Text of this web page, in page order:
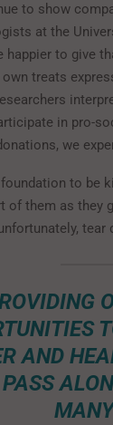
to show
at the
happier to give
treats
in pro-
we
to be
of them as they
AND